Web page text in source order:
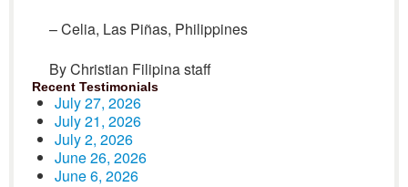
– Celia, Las Piñas, Philippines
By Christian Filipina staff
Recent Testimonials
July 27, 2026
July 21, 2026
July 2, 2026
June 26, 2026
June 6, 2026